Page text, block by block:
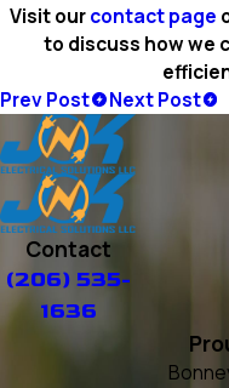
Visit ourcontact page
to discuss how we
Prev Post
Next Post
Contact
(206) 535-
1636